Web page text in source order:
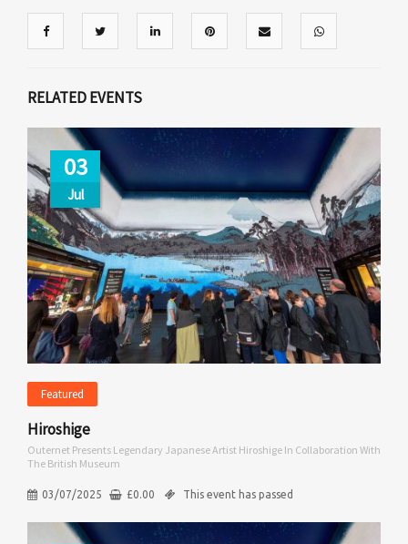
RELATED EVENTS
03
Jul
Featured
Hiroshige
Outernet Presents Legendary Japanese Artist Hiroshige In Collaboration With
The British Museum
03/07/2025 £0.00 This event has passed